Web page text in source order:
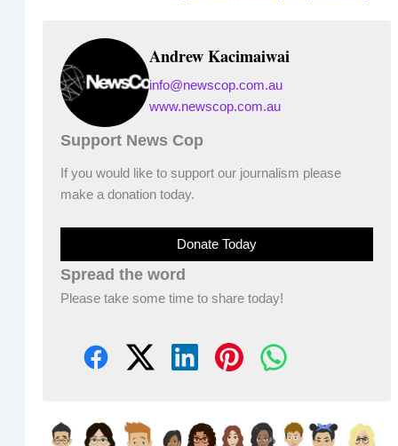
Andrew Kacimaiwai
info@newscop.com.au
www.newscop.com.au
Support News Cop
If you would like to support our journalism please
make a donation today.
Donate Today
Spread the word
Please take some time to share today!